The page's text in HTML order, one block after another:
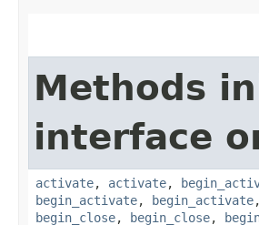
Methods
interface
activate, activate,
begin_activate, begin_activate
begin_close, begin_close,